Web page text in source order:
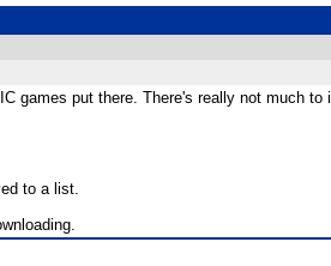
games put there. There's really not much
to a list.